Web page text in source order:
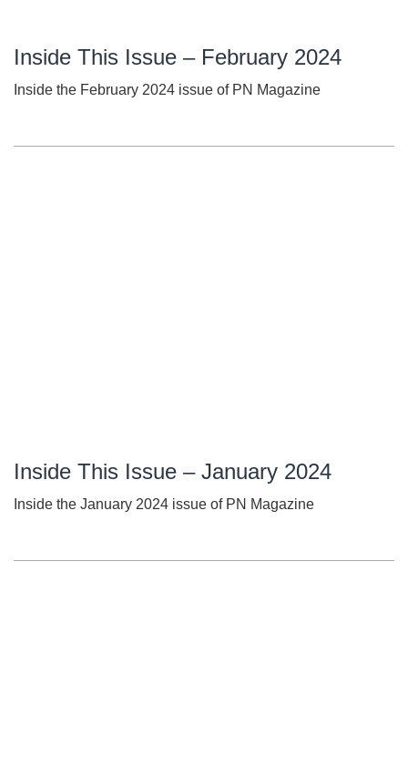
Inside This Issue – February 2024
Inside the February 2024 issue of PN Magazine
Inside This Issue – January 2024
Inside the January 2024 issue of PN Magazine